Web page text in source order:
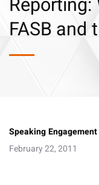
FASB and
Speaking Engagement
February 22, 2011